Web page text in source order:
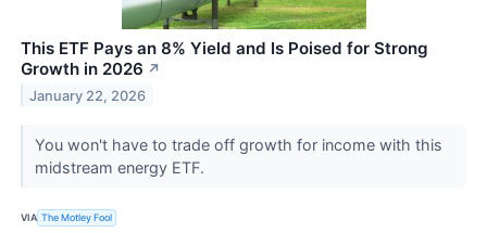
This ETF Pays an 8% Yield and Is Poised for Strong
Growth in 2026 ↗
January 22, 2026
You won't have to trade off growth for income with this
midstream energy ETF.
VIA The Motley Fool